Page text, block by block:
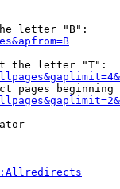
letter "B":
the letter "T":
pages beginning